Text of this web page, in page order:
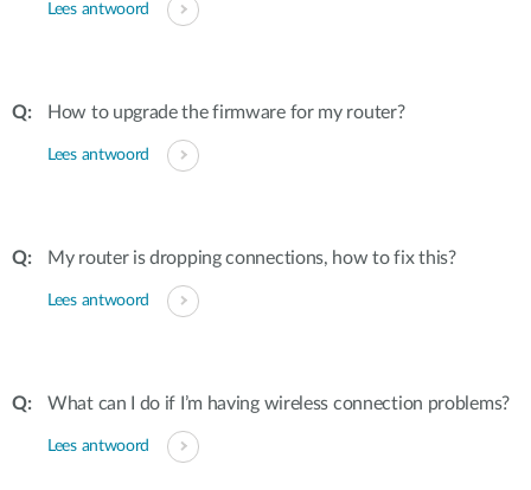
Lees antwoord
How to upgrade the firmware for my router?
Lees antwoord
My router is dropping connections, how to fix this?
Lees antwoord
What can I do if I’m having wireless connection problems?
Lees antwoord